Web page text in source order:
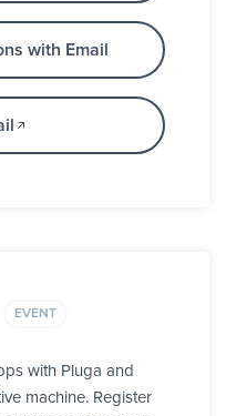
with Email
EVENT
with Pluga and
machine. Register